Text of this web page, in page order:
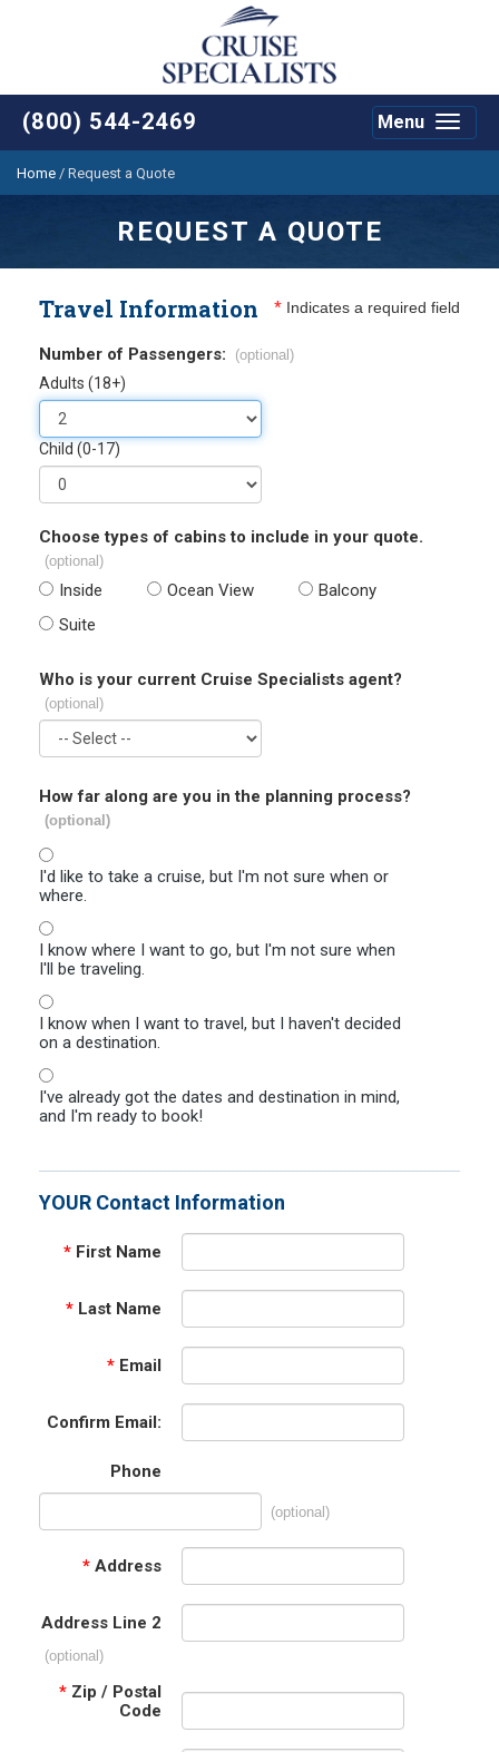
(800) 544-2469
Toggle
Menu
Home / Request a Quote
REQUEST A QUOTE
Travel Information * Indicates a required field
Number of Passengers: (optional)
Adults (18+)
Child (0-17)
Choose types of cabins to include in your quote.
(optional)
Inside Ocean View
Balcony
Suite
Who is your current Cruise Specialists agent?
(optional)
How far along are you in the planning process?
(optional)
I'd like to take a cruise, but I'm not sure when or
where.
I know where I want to go, but I'm not sure when
I'll be traveling.
I know when I want to travel, but I haven't decided
on a destination.
I've already got the dates and destination in mind,
and I'm ready to book!
YOUR Contact Information
* First Name
* Last Name
* Email
Confirm Email:
Phone
(optional)
* Address
Address Line 2
(optional)
* Zip / Postal
Code